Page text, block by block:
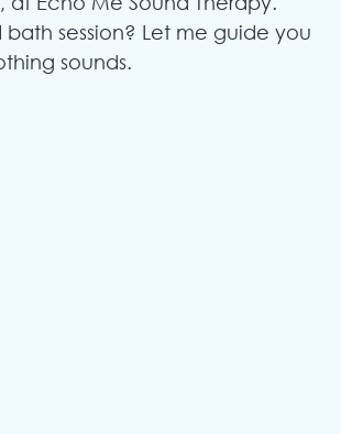
session? Let me guide you
sounds.